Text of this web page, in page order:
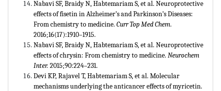
Nabavi SF, Braidy N, Habtemariam S, et al. Neuroprotective
effects of fisetin in Alzheimer’s and Parkinson’s Diseases:
From chemistry to medicine. Curr Top Med Chem.
2016;16(17):1910–1915.
Nabavi SF, Braidy N, Habtemariam S, et al. Neuroprotective
effects of chrysin: From chemistry to medicine. Neurochem
Inter. 2015;90:224–231.
Devi KP, Rajavel T, Habtemariam S, et al. Molecular
mechanisms underlying the anticancer effects of myricetin.